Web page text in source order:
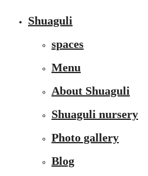
Shuaguli
spaces
Menu
About Shuaguli
Shuaguli nursery
Photo gallery
Blog